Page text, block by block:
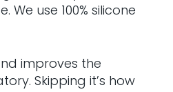
use 100% silicone
improves the
Skipping it’s how